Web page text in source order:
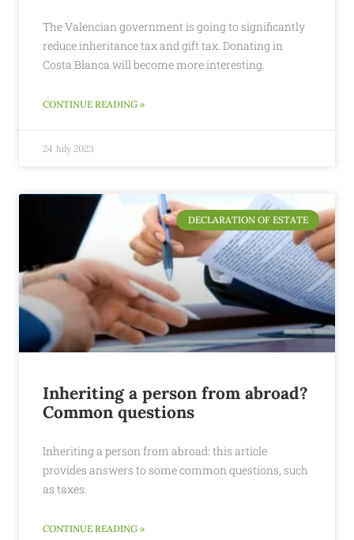
The Valencian government is going to significantly
reduce inheritance tax and gift tax. Donating in
Costa Blanca will become more interesting.
CONTINUE READING »
24 July 2023
DECLARATION OF ESTATE
Inheriting a person from abroad?
Common questions
Inheriting a person from abroad: this article
provides answers to some common questions, such
as taxes.
CONTINUE READING »